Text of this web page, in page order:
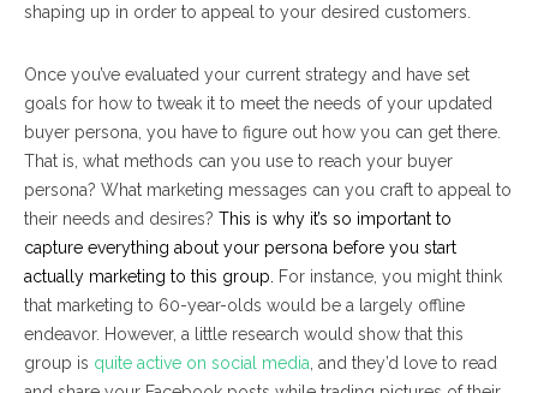
shaping up in order to appeal to your desired customers.
Once you’ve evaluated your current strategy and have set
goals for how to tweak it to meet the needs of your updated
buyer persona, you have to figure out how you can get there.
That is, what methods can you use to reach your buyer
persona? What marketing messages can you craft to appeal to
their needs and desires? This is why it’s so important to
capture everything about your persona before you start
actually marketing to this group.
For instance, you might think
that marketing to 60-year-olds would be a largely offline
endeavor. However, a little research would show that this
group is quite active on social media , and they’d love to read